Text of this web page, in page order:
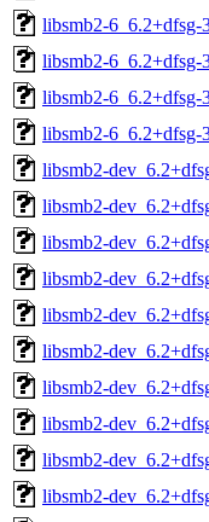
libsmb2-6_6.2+dfsg-
libsmb2-6_6.2+dfsg-
libsmb2-6_6.2+dfsg-
libsmb2-6_6.2+dfsg-
libsmb2-
libsmb2-
libsmb2-
libsmb2-
libsmb2-
libsmb2-
libsmb2-
libsmb2-
libsmb2-
libsmb2-